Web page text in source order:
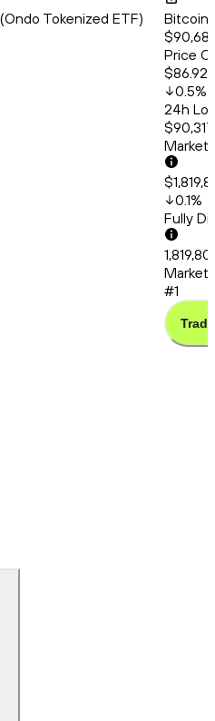
Tokenized ETF)
Bitcoin
Price
$86.92
0.5%
24h
Market
0.1%
Fully
Market
#1
Trade